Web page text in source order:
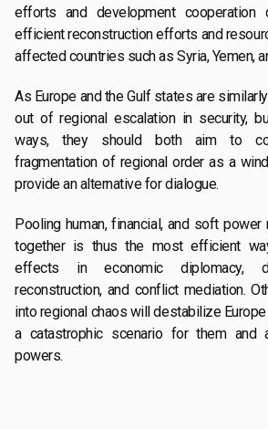
efforts and development
efficient reconstruction efforts and
affected countries such as Syria, Yemen,
As Europe and the Gulf states are
out of regional escalation in security,
ways, they should both aim to
fragmentation of regional order as a
provide an alternative for dialogue.
Pooling human, financial, and soft
together is thus the most efficient
effects in economic diplomacy,
reconstruction, and conflict mediation.
into regional chaos will destabilize
a catastrophic scenario for them and
powers.